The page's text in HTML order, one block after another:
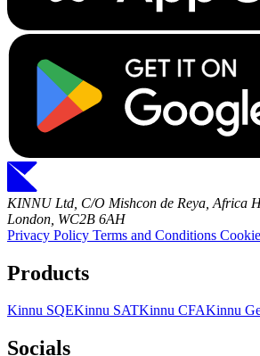
KINNU Ltd, C/O Mishcon de Reya, Africa
London, WC2B 6AH
Privacy Policy Terms and Conditions
Products
Kinnu SQEKinnu SATKinnu CFAKinnu
Socials